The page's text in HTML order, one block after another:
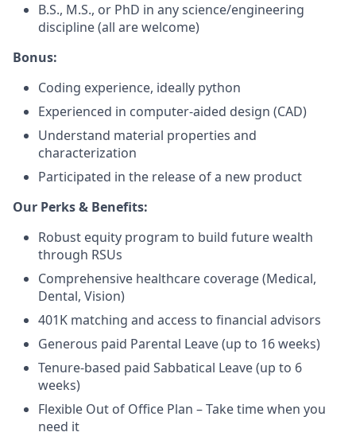
B.S., M.S., or PhD in any science/engineering
discipline (all are welcome)
Bonus:
Coding experience, ideally python
Experienced in computer-aided design (CAD)
Understand material properties and
characterization
Participated in the release of a new product
Our Perks & Benefits:
Robust equity program to build future wealth
through RSUs
Comprehensive healthcare coverage (Medical,
Dental, Vision)
401K matching and access to financial advisors
Generous paid Parental Leave (up to 16 weeks)
Tenure-based paid Sabbatical Leave (up to 6
weeks)
Flexible Out of Office Plan – Take time when you
need it